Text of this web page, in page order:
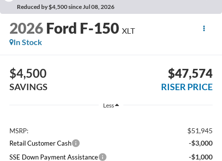
Reduced by $4,500 since Jul 08, 2026
2026 Ford F-150 XLT
In Stock
$4,500
SAVINGS
$47,574
RISER PRICE
Less
MSRP: $51,945
Retail Customer Cash -$3,000
SSE Down Payment Assistance -$1,000